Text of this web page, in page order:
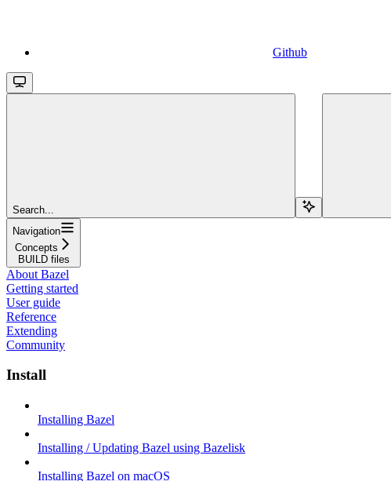
Github
Search...
Navigation
Concepts
BUILD files
About Bazel
Getting started
User guide
Reference
Extending
Community
Install
Installing Bazel
Installing / Updating Bazel using Bazelisk
Installing Bazel on macOS